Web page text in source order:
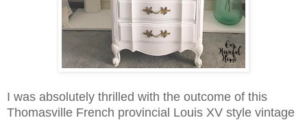
I was absolutely thrilled with the outcome of this
Thomasville French provincial Louis XV style vintage